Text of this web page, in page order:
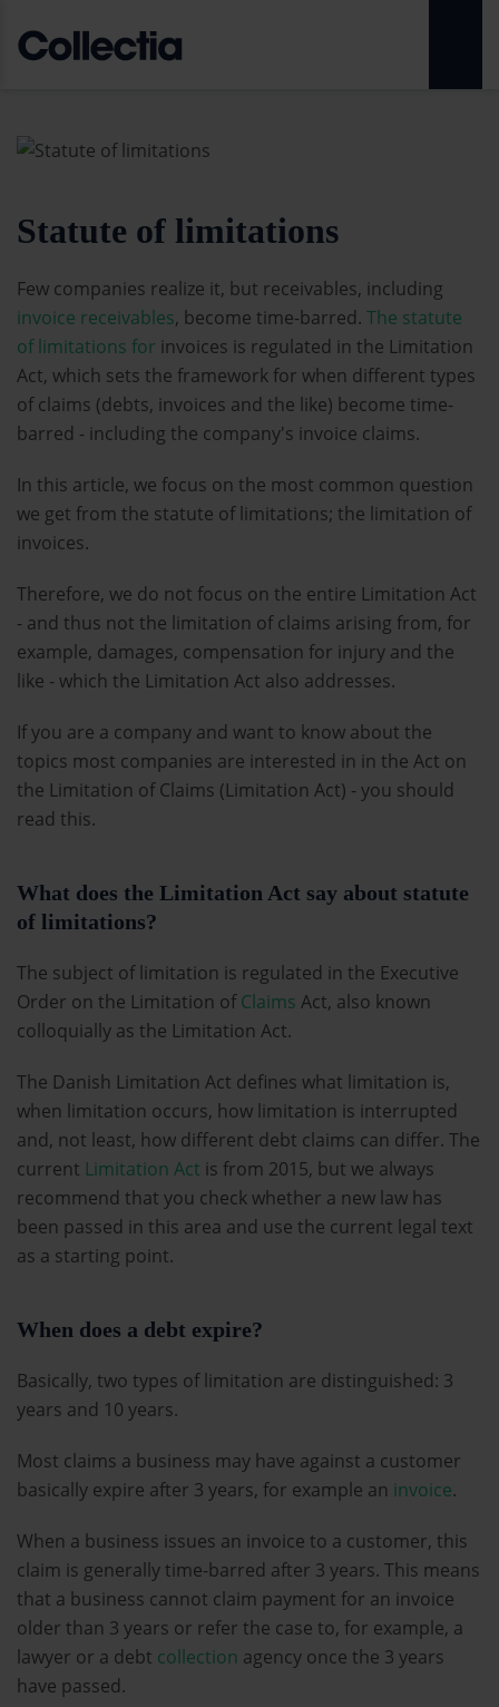
Statute of limitations
Few companies realize it, but receivables, including
invoice receivables, become time-barred. The statute
of limitations for invoices is regulated in the Limitation
Act, which sets the framework for when different types
of claims (debts, invoices and the like) become time-
barred - including the company's invoice claims.
In this article, we focus on the most common question
we get from the statute of limitations; the limitation of
invoices.
Therefore, we do not focus on the entire Limitation Act
- and thus not the limitation of claims arising from, for
example, damages, compensation for injury and the
like - which the Limitation Act also addresses.
If you are a company and want to know about the
topics most companies are interested in in the Act on
the Limitation of Claims (Limitation Act) - you should
read this.
What does the Limitation Act say about statute
of limitations?
The subject of limitation is regulated in the Executive
Order on the Limitation ofClaims Act, also known
colloquially as the Limitation Act.
The Danish Limitation Act defines what limitation is,
when limitation occurs, how limitation is interrupted
and, not least, how different debt claims can differ. The
current Limitation Act is from 2015, but we always
recommend that you check whether a new law has
been passed in this area and use the current legal text
as a starting point.
When does a debt expire?
Basically, two types of limitation are distinguished: 3
years and 10 years.
Most claims a business may have against a customer
basically expire after 3 years, for example an invoice.
When a business issues an invoice to a customer, this
claim is generally time-barred after 3 years. This means
that a business cannot claim payment for an invoice
older than 3 years or refer the case to, for example, a
lawyer or a debt collection agency once the 3 years
have passed.